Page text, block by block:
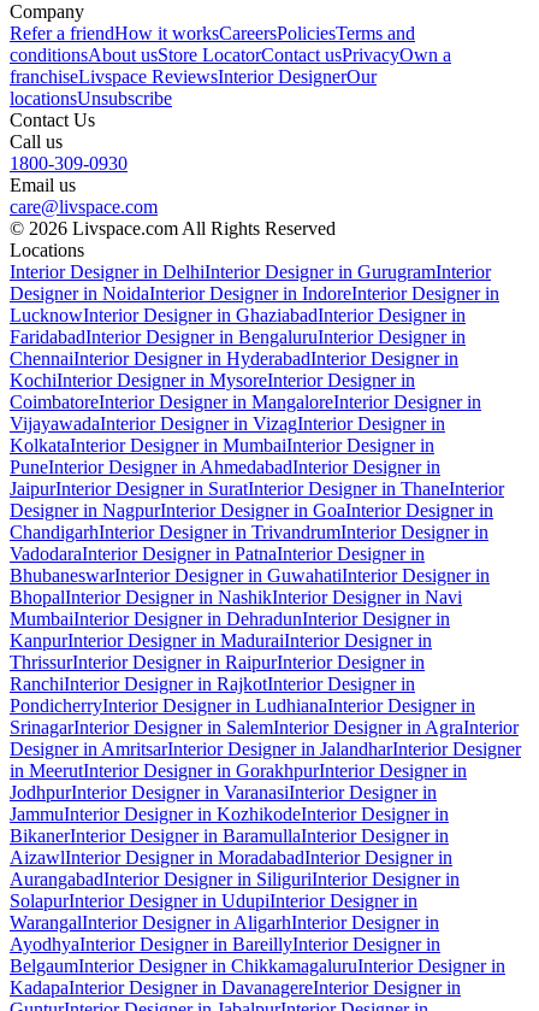
Company
Refer a friendHow it worksCareersPoliciesTerms and
conditionsAbout usStore LocatorContact usPrivacyOwn a
franchiseLivspace ReviewsInterior DesignerOur
locationsUnsubscribe
Contact Us
Call us
1800-309-0930
Email us
care@livspace.com
© 2026 Livspace.com All Rights Reserved
Locations
Interior Designer in DelhiInterior Designer in GurugramInterior
Designer in NoidaInterior Designer in IndoreInterior Designer in
LucknowInterior Designer in GhaziabadInterior Designer in
FaridabadInterior Designer in BengaluruInterior Designer in
ChennaiInterior Designer in HyderabadInterior Designer in
KochiInterior Designer in MysoreInterior Designer in
CoimbatoreInterior Designer in MangaloreInterior Designer in
VijayawadaInterior Designer in VizagInterior Designer in
KolkataInterior Designer in MumbaiInterior Designer in
PuneInterior Designer in AhmedabadInterior Designer in
JaipurInterior Designer in SuratInterior Designer in ThaneInterior
Designer in NagpurInterior Designer in GoaInterior Designer in
ChandigarhInterior Designer in TrivandrumInterior Designer in
VadodaraInterior Designer in PatnaInterior Designer in
BhubaneswarInterior Designer in GuwahatiInterior Designer in
BhopalInterior Designer in NashikInterior Designer in Navi
MumbaiInterior Designer in DehradunInterior Designer in
KanpurInterior Designer in MaduraiInterior Designer in
ThrissurInterior Designer in RaipurInterior Designer in
RanchiInterior Designer in RajkotInterior Designer in
PondicherryInterior Designer in LudhianaInterior Designer in
SrinagarInterior Designer in SalemInterior Designer in AgraInterior
Designer in AmritsarInterior Designer in JalandharInterior Designer
in MeerutInterior Designer in GorakhpurInterior Designer in
JodhpurInterior Designer in VaranasiInterior Designer in
JammuInterior Designer in KozhikodeInterior Designer in
BikanerInterior Designer in BaramullaInterior Designer in
AizawlInterior Designer in MoradabadInterior Designer in
AurangabadInterior Designer in SiliguriInterior Designer in
SolapurInterior Designer in UdupiInterior Designer in
WarangalInterior Designer in AligarhInterior Designer in
AyodhyaInterior Designer in BareillyInterior Designer in
BelgaumInterior Designer in ChikkamagaluruInterior Designer in
KadapaInterior Designer in DavanagereInterior Designer in